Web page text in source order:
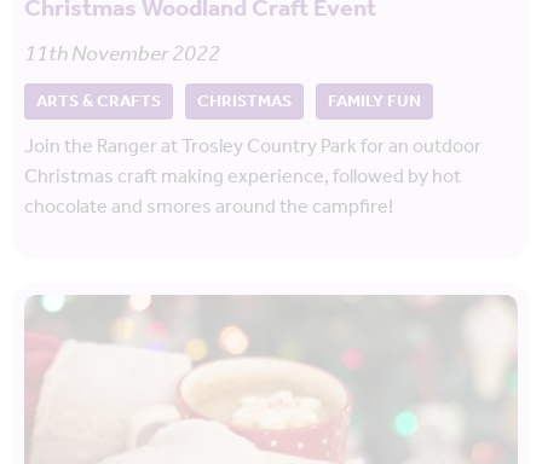
Christmas Woodland Craft Event
11th November 2022
ARTS & CRAFTS CHRISTMAS FAMILY FUN
Join the Ranger at Trosley Country Park for an outdoor
Christmas craft making experience, followed by hot
chocolate and smores around the campfire!